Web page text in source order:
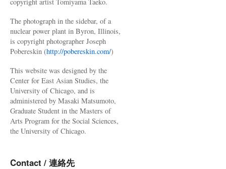
The photograph in the sidebar, of a
nuclear power plant in Byron, Illinois,
is copyright photographer Joseph
Pobereskin (http://pobereskin.com/)
This website was designed by the
Center for East Asian Studies, the
University of Chicago, and is
administered by Masaki Matsumoto,
Graduate Student in the Masters of
Arts Program for the Social Sciences,
the University of Chicago.
Contact / 連絡先